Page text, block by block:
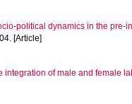
political dynamics in the pre-
[Article]
integration of male and female